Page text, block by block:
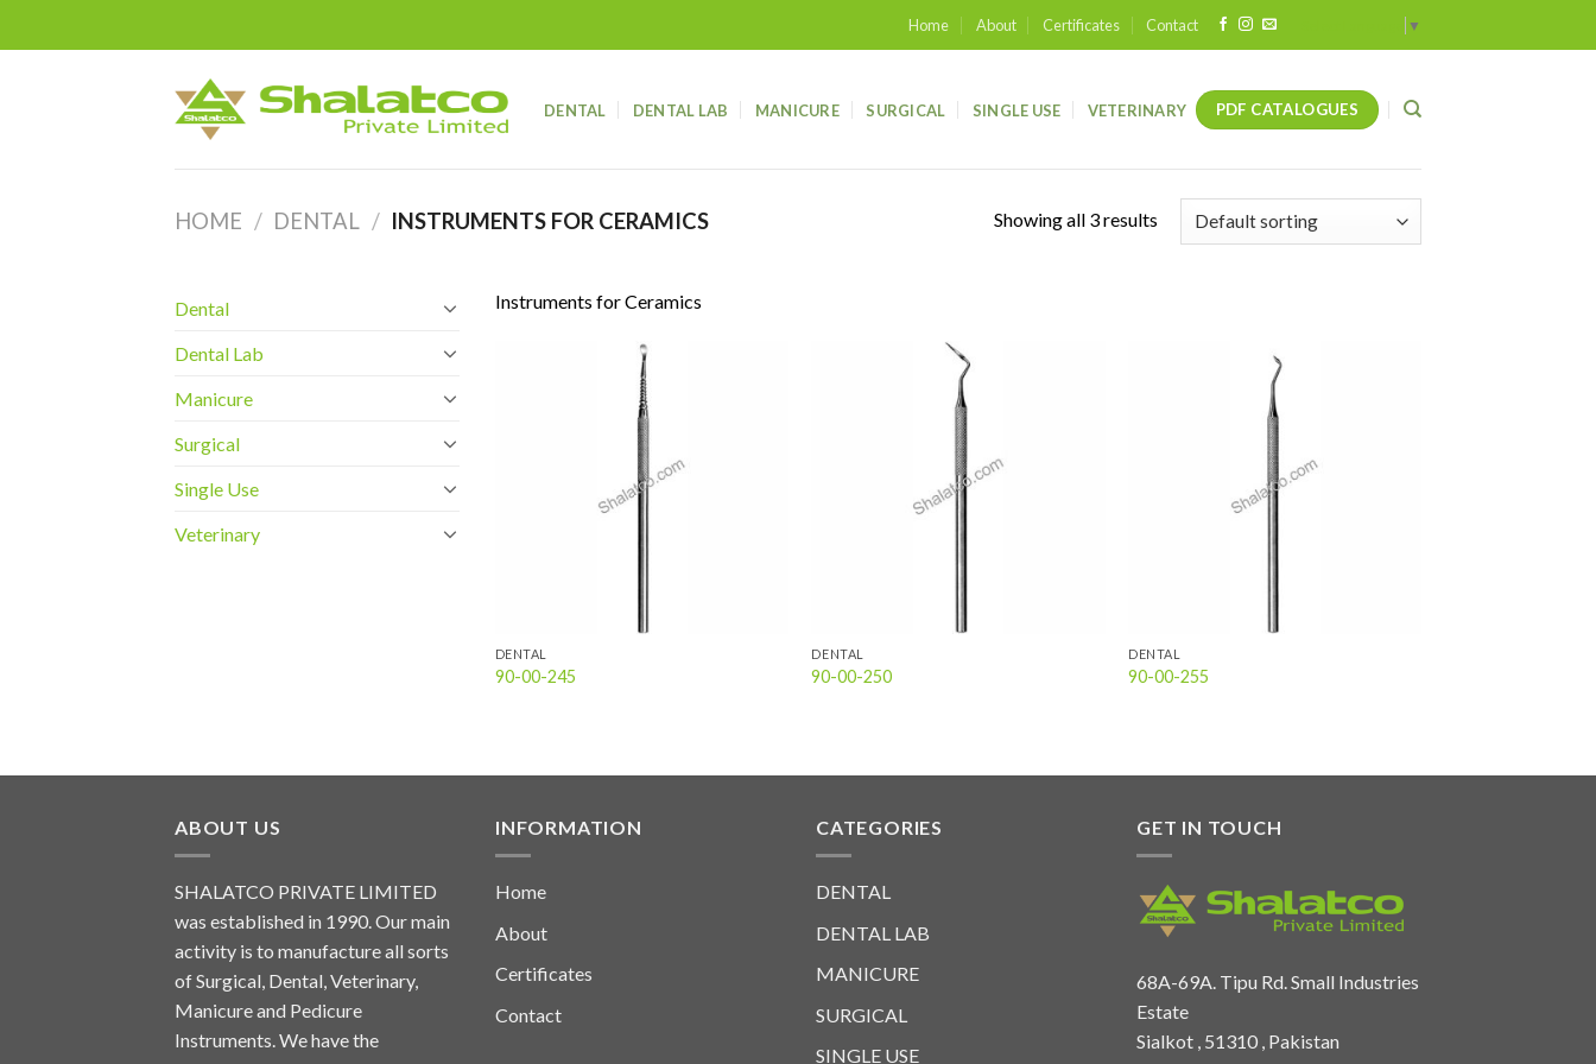
Home About Certificates Contact ▼
DENTAL DENTAL LAB MANICURE SURGICAL SINGLE USE VETERINARY PDF CATALOGUES
HOME / DENTAL / INSTRUMENTS FOR CERAMICS Showing all 3 results
Dental
Dental Lab
Manicure
Surgical
Single Use
Veterinary
Instruments for Ceramics
DENTAL
90-00-245
DENTAL
90-00-250
DENTAL
90-00-255
ABOUT US
SHALATCO PRIVATE LIMITED
was established in 1990. Our main
activity is to manufacture all sorts
of Surgical, Dental, Veterinary,
Manicure and Pedicure
Instruments. We have the
INFORMATION
Home
About
Certificates
Contact
CATEGORIES
DENTAL
DENTAL LAB
MANICURE
SURGICAL
SINGLE USE
GET IN TOUCH
68A-69A. Tipu Rd. Small Industries
Estate
Sialkot , 51310 , Pakistan